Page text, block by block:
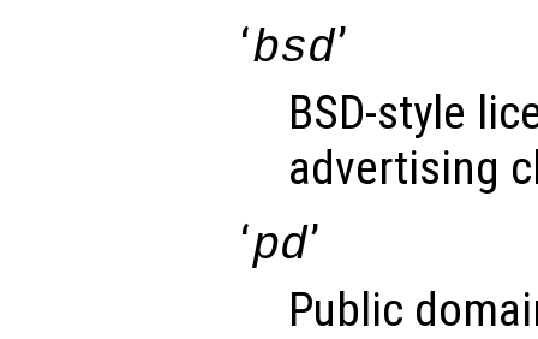
‘bsd’
BSD-style
advertising
‘pd’
Public